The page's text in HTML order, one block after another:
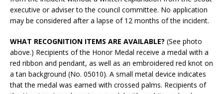
executive or adviser to the council committee. No application
may be considered after a lapse of 12 months of the incident.
WHAT RECOGNITION ITEMS ARE AVAILABLE? (See photo
above.) Recipients of the Honor Medal receive a medal with a
red ribbon and pendant, as well as an embroidered red knot on
a tan background (No. 05010). A small metal device indicates
that the medal was earned with crossed palms. Recipients of